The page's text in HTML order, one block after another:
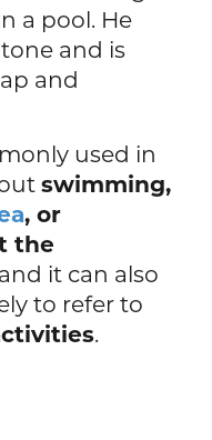
a pool. He
and is
and
used in
swimming,
, or
the
it can also
to refer to
.